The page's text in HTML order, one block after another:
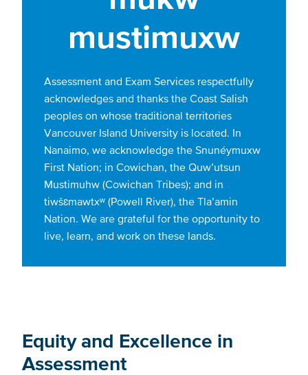
mustimuxw
Assessment and Exam Services respectfully
acknowledges and thanks the Coast Salish
peoples on whose traditional territories
Vancouver Island University is located. In
Nanaimo, we acknowledge the Snunéymuxw
First Nation; in Cowichan, the Quw’utsun
Mustimuhw (Cowichan Tribes); and in
tiwšɛmawtxʷ (Powell River), the Tla’amin
Nation. We are grateful for the opportunity to
live, learn, and work on these lands.
Equity and Excellence in
Assessment